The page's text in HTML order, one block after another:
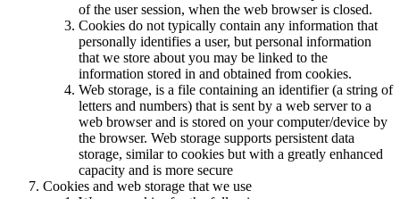
of the user session, when the web browser is closed.
Cookies do not typically contain any information that
personally identifies a user, but personal information
that we store about you may be linked to the
information stored in and obtained from cookies.
Web storage, is a file containing an identifier (a string of
letters and numbers) that is sent by a web server to a
web browser and is stored on your computer/device by
the browser. Web storage supports persistent data
storage, similar to cookies but with a greatly enhanced
capacity and is more secure
Cookies and web storage that we use